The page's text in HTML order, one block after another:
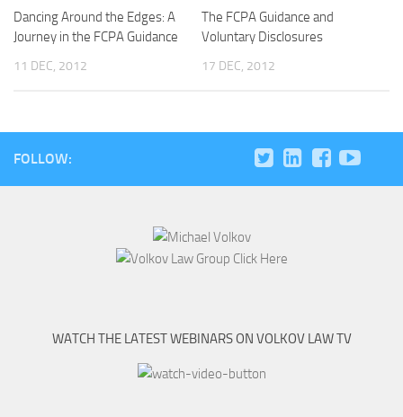
Dancing Around the Edges: A
Journey in the FCPA Guidance
11 DEC, 2012
The FCPA Guidance and
Voluntary Disclosures
17 DEC, 2012
FOLLOW:
WATCH THE LATEST WEBINARS ON VOLKOV LAW TV